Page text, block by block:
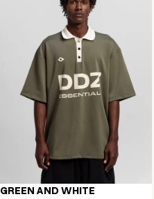
GREEN AND WHITE